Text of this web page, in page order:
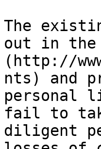
The
out in the
(http://
nts) and
personal
fail to
diligent